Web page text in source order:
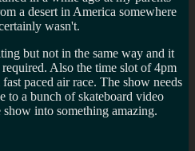
a desert in America somewhere
wasn't.
but not in the same way and it
Also the time slot of 4pm
paced air race. The show needs
to a bunch of skateboard video
into something amazing.